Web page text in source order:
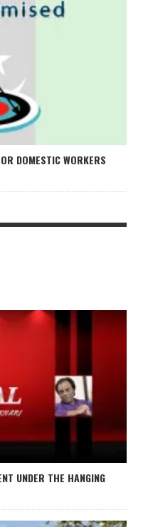
DOMESTIC WORKERS
UNDER THE HANGING